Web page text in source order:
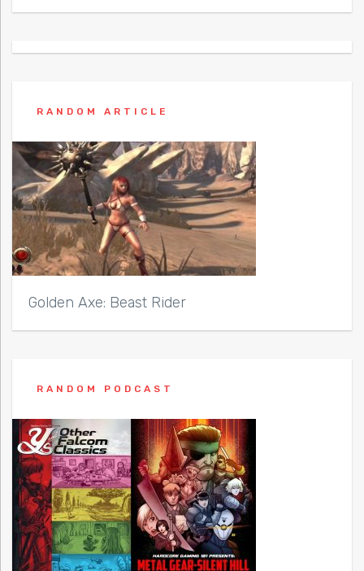
RANDOM ARTICLE
Golden Axe: Beast Rider
RANDOM PODCAST